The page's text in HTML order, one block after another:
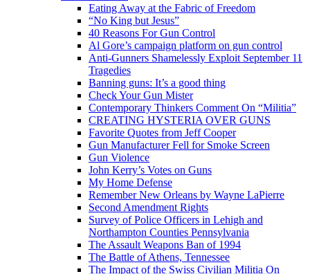
Eating Away at the Fabric of Freedom
“No King but Jesus”
40 Reasons For Gun Control
Al Gore’s campaign platform on gun control
Anti-Gunners Shamelessly Exploit September 11
Tragedies
Banning guns: It’s a good thing
Check Your Gun Mister
Contemporary Thinkers Comment On “Militia”
CREATING HYSTERIA OVER GUNS
Favorite Quotes from Jeff Cooper
Gun Manufacturer Fell for Smoke Screen
Gun Violence
John Kerry’s Votes on Guns
My Home Defense
Remember New Orleans by Wayne LaPierre
Second Amendment Rights
Survey of Police Officers in Lehigh and
Northampton Counties Pennsylvania
The Assault Weapons Ban of 1994
The Battle of Athens, Tennessee
The Impact of the Swiss Civilian Militia On